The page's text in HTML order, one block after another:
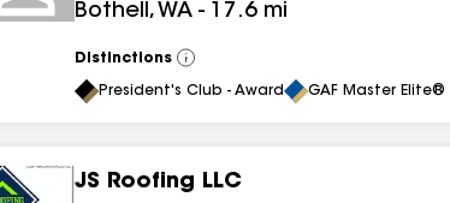
Bothell, WA - 17.6 mi
Distinctions
View
All
President's Club - Award GAF Master
JS Roofing LLC